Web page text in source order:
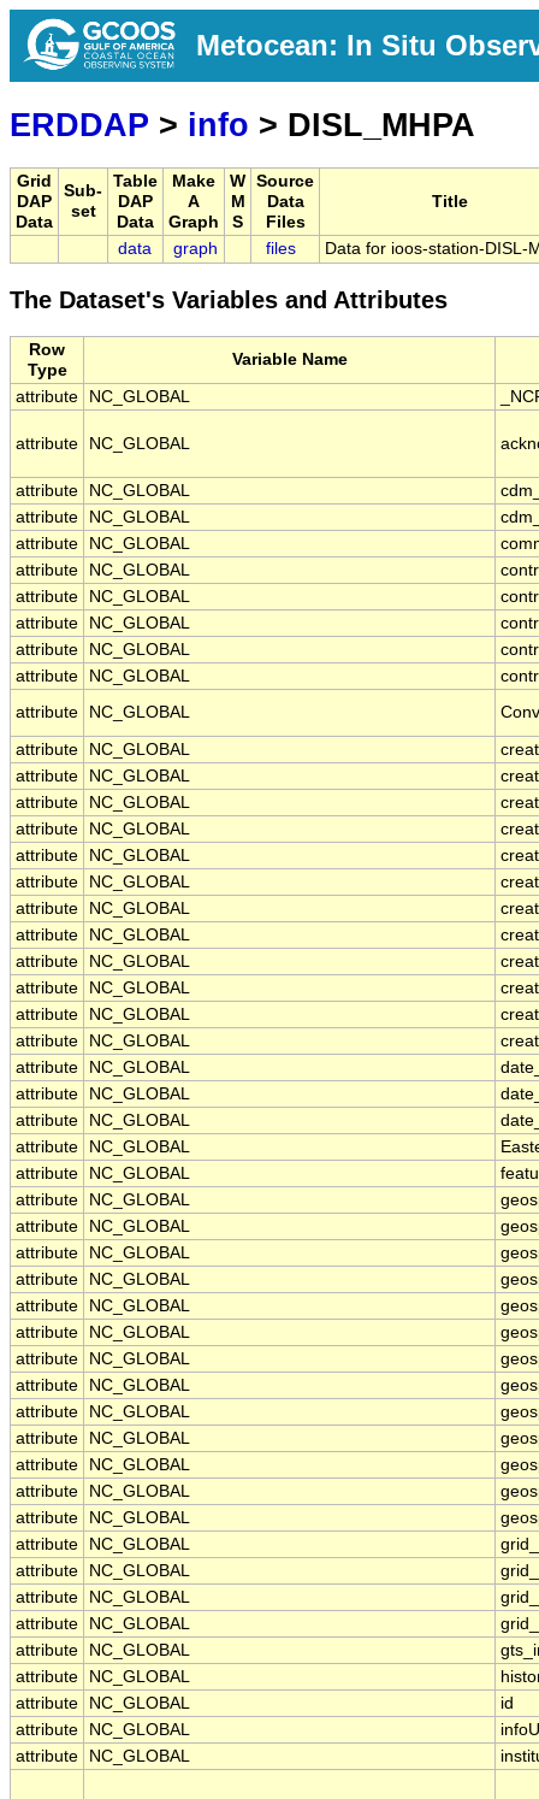
Metocean: In Situ
ERDDAP > info > DISL_MHPA
Grid
DAP
Data
Sub-
set
Table
DAP
Data
Make
A
Graph
W
M
S
Source
Data
Files
Title
data graph files Data for ioos-station-DISL-
The Dataset's Variables and Attributes
Row
Type
Variable Name
attribute NC_GLOBAL
attribute NC_GLOBAL
attribute NC_GLOBAL
attribute
NC_GLOBAL
attribute
NC_GLOBAL
attribute
NC_GLOBAL
attribute
NC_GLOBAL
attribute
NC_GLOBAL
attribute
NC_GLOBAL
attribute
NC_GLOBAL
attribute
NC_GLOBAL
attribute NC_GLOBAL
attribute
NC_GLOBAL
attribute
NC_GLOBAL
attribute
NC_GLOBAL
attribute
NC_GLOBAL
attribute
NC_GLOBAL
attribute
NC_GLOBAL
attribute
NC_GLOBAL
attribute
NC_GLOBAL
attribute
NC_GLOBAL
attribute
NC_GLOBAL
attribute
NC_GLOBAL
attribute
NC_GLOBAL
attribute
NC_GLOBAL
attribute
NC_GLOBAL
attribute
NC_GLOBAL
attribute
NC_GLOBAL
attribute
NC_GLOBAL
attribute
NC_GLOBAL
attribute
NC_GLOBAL
attribute
NC_GLOBAL
attribute
NC_GLOBAL
attribute
NC_GLOBAL
attribute
NC_GLOBAL
attribute
NC_GLOBAL
attribute
NC_GLOBAL
attribute
NC_GLOBAL
attribute
NC_GLOBAL
attribute
NC_GLOBAL
attribute
NC_GLOBAL
attribute
NC_GLOBAL
attribute
NC_GLOBAL
attribute
NC_GLOBAL
attribute
NC_GLOBAL
attribute
NC_GLOBAL
attribute
NC_GLOBAL
attribute
NC_GLOBAL
id
attribute
NC_GLOBAL
attribute
NC_GLOBAL